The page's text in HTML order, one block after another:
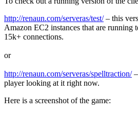
http://renaun.com/serveras/test/– this
Amazon EC2 instances that are running
15k+ connections.
or
http://renaun.com/serveras/spelltraction/–
player looking at it right now.
Here is a screenshot of the game: